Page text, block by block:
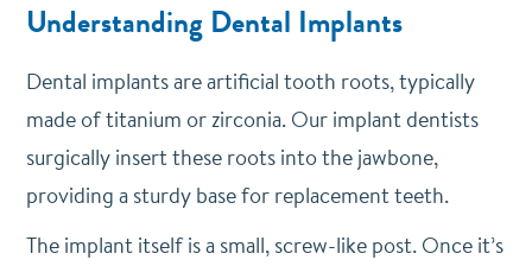
Understanding Dental Implants
Dental implants are artificial tooth roots, typically
made of titanium or zirconia. Our implant dentists
surgically insert these roots into the jawbone,
providing a sturdy base for replacement teeth.
The implant itself is a small, screw-like post. Once it’s